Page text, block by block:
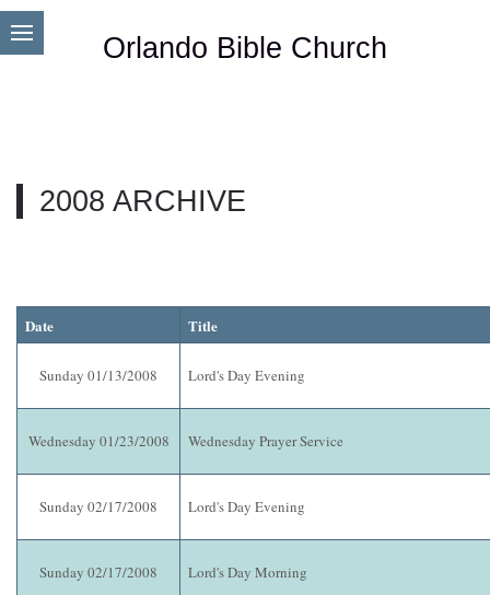
Orlando Bible Church
2008 ARCHIVE
Date Title
Sunday 01/13/2008 Lord's Day Evening
Wednesday 01/23/2008 Wednesday Prayer Service
Sunday 02/17/2008 Lord's Day Evening
Sunday 02/17/2008 Lord's Day Morning